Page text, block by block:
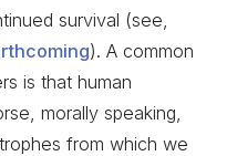
survival (see,
). A common
is that human
morally speaking,
from which we